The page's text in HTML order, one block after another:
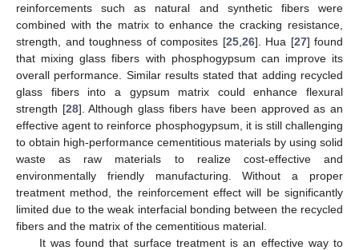
reinforcements such as natural and synthetic fibers were
combined with the matrix to enhance the cracking resistance,
strength, and toughness of composites [25, 26]. Hua [27] found
that mixing glass fibers with phosphogypsum can improve its
overall performance. Similar results stated that adding recycled
glass fibers into a gypsum matrix could enhance flexural
strength [28]. Although glass fibers have been approved as an
effective agent to reinforce phosphogypsum, it is still challenging
to obtain high-performance cementitious materials by using solid
waste as raw materials to realize cost-effective and
environmentally friendly manufacturing. Without a proper
treatment method, the reinforcement effect will be significantly
limited due to the weak interfacial bonding between the recycled
fibers and the matrix of the cementitious material.
It was found that surface treatment is an effective way to